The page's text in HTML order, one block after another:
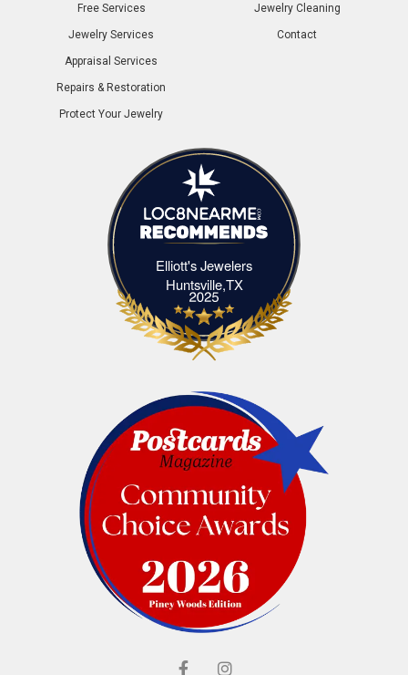
Free Services
Jewelry Services
Appraisal Services
Repairs & Restoration
Protect Your Jewelry
Jewelry Cleaning
Contact
Elliott's Jewelers
Huntsville,TXElliott's Jewelers Huntsville,TX